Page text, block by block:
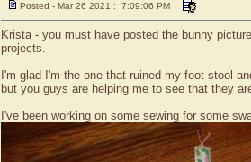
Posted - Mar 26 2021 : 7:09:06 PM
Krista - you must have posted the bunny
projects.
I'm glad I'm the one that ruined my foot stool
but you guys are helping me to see that they
I've been working on some sewing for some